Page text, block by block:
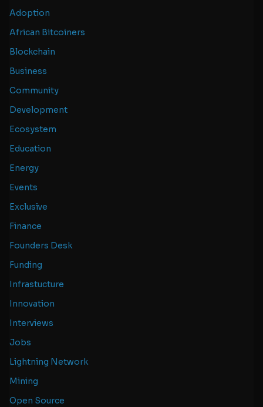
Adoption
African Bitcoiners
Blockchain
Business
Community
Development
Ecosystem
Education
Energy
Events
Exclusive
Finance
Founders Desk
Funding
Infrastucture
Innovation
Interviews
Jobs
Lightning Network
Mining
Open Source